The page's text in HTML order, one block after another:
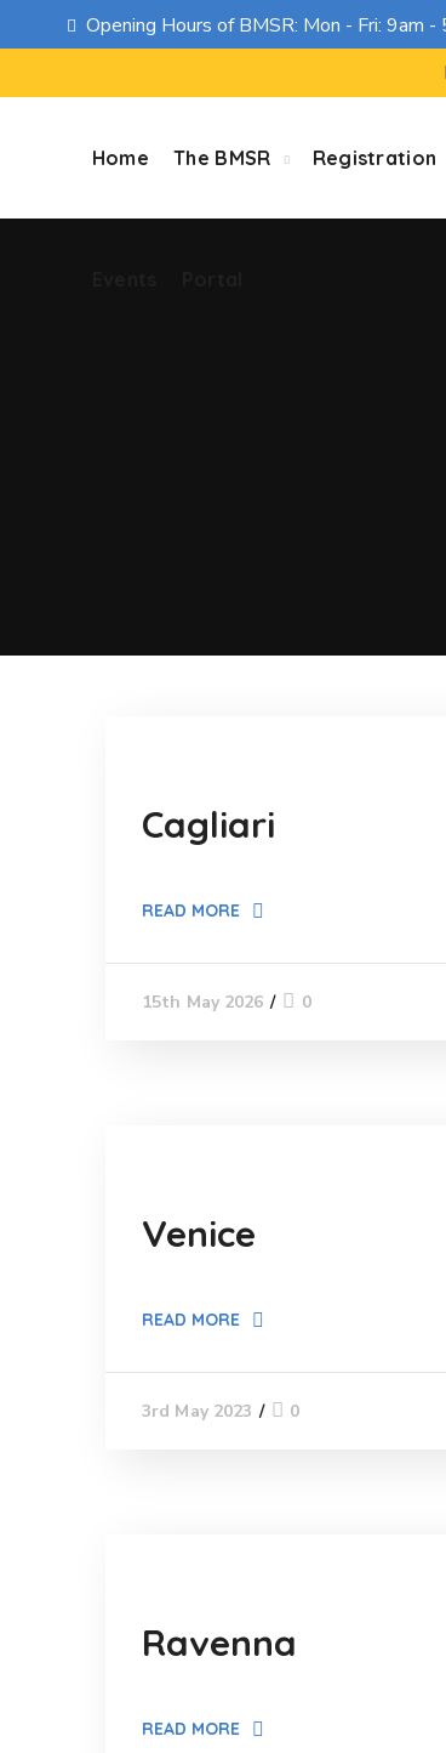
Opening Hours of BMSR: Mon - Fri: 9am -
Home The BMSR Registration
Cagliari
READ MORE
15th May 2026 0
Venice
READ MORE
3rd May 2023 0
Ravenna
READ MORE